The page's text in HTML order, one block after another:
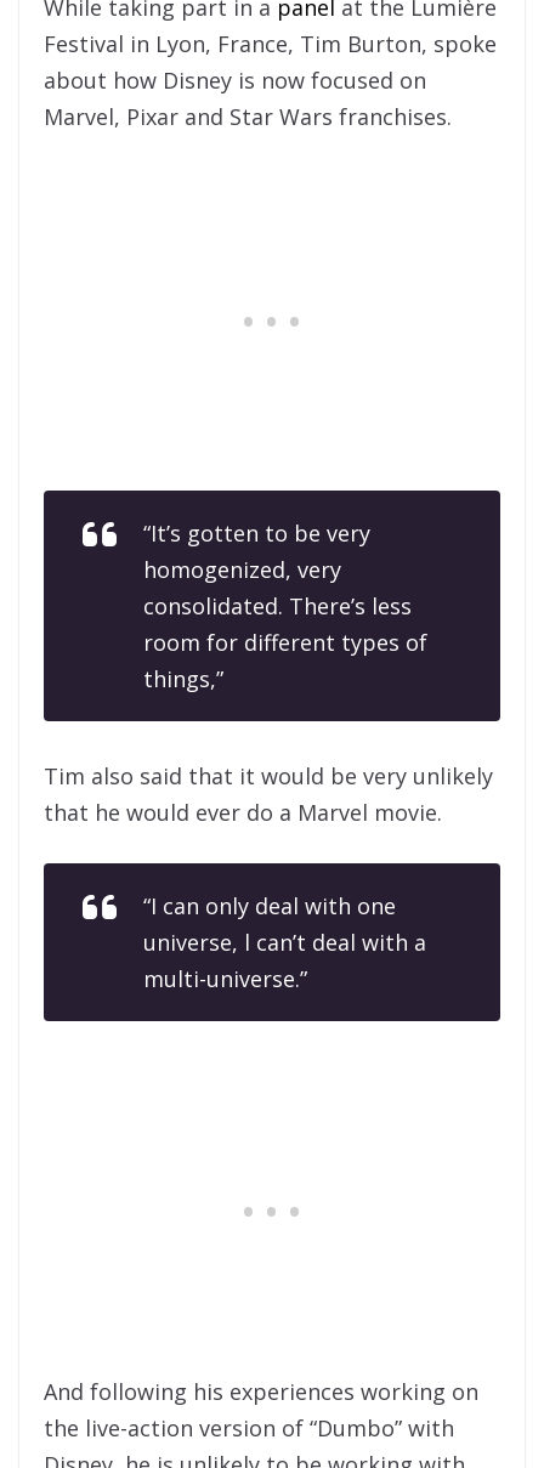
While taking part in a panel at the Lumière
Festival in Lyon, France, Tim Burton, spoke
about how Disney is now focused on
Marvel, Pixar and Star Wars franchises.
“It’s gotten to be very
homogenized, very
consolidated. There’s less
room for different types of
things,”
Tim also said that it would be very unlikely
that he would ever do a Marvel movie.
“I can only deal with one
universe, l can’t deal with a
multi-universe.”
And following his experiences working on
the live-action version of “Dumbo” with